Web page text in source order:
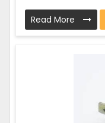
Read More